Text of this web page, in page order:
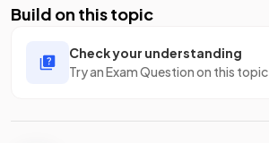
Build on this topic
Check your understanding
Try an Exam Question on this topic